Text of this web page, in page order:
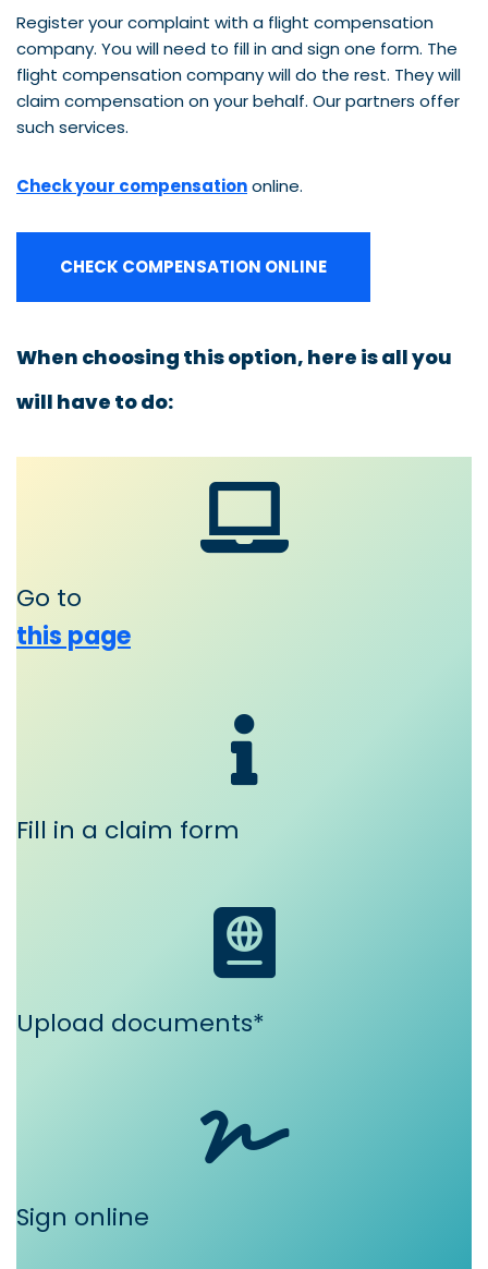
Register your complaint with a flight compensation
company. You will need to fill in and sign one form. The
flight compensation company will do the rest. They will
claim compensation on your behalf. Our partners offer
such services.
Check your compensationonline.
CHECK COMPENSATION ONLINE
When choosing this option, here is all you
will have to do:
Go to
this page
Fill in a claim form
Upload documents*
Sign online